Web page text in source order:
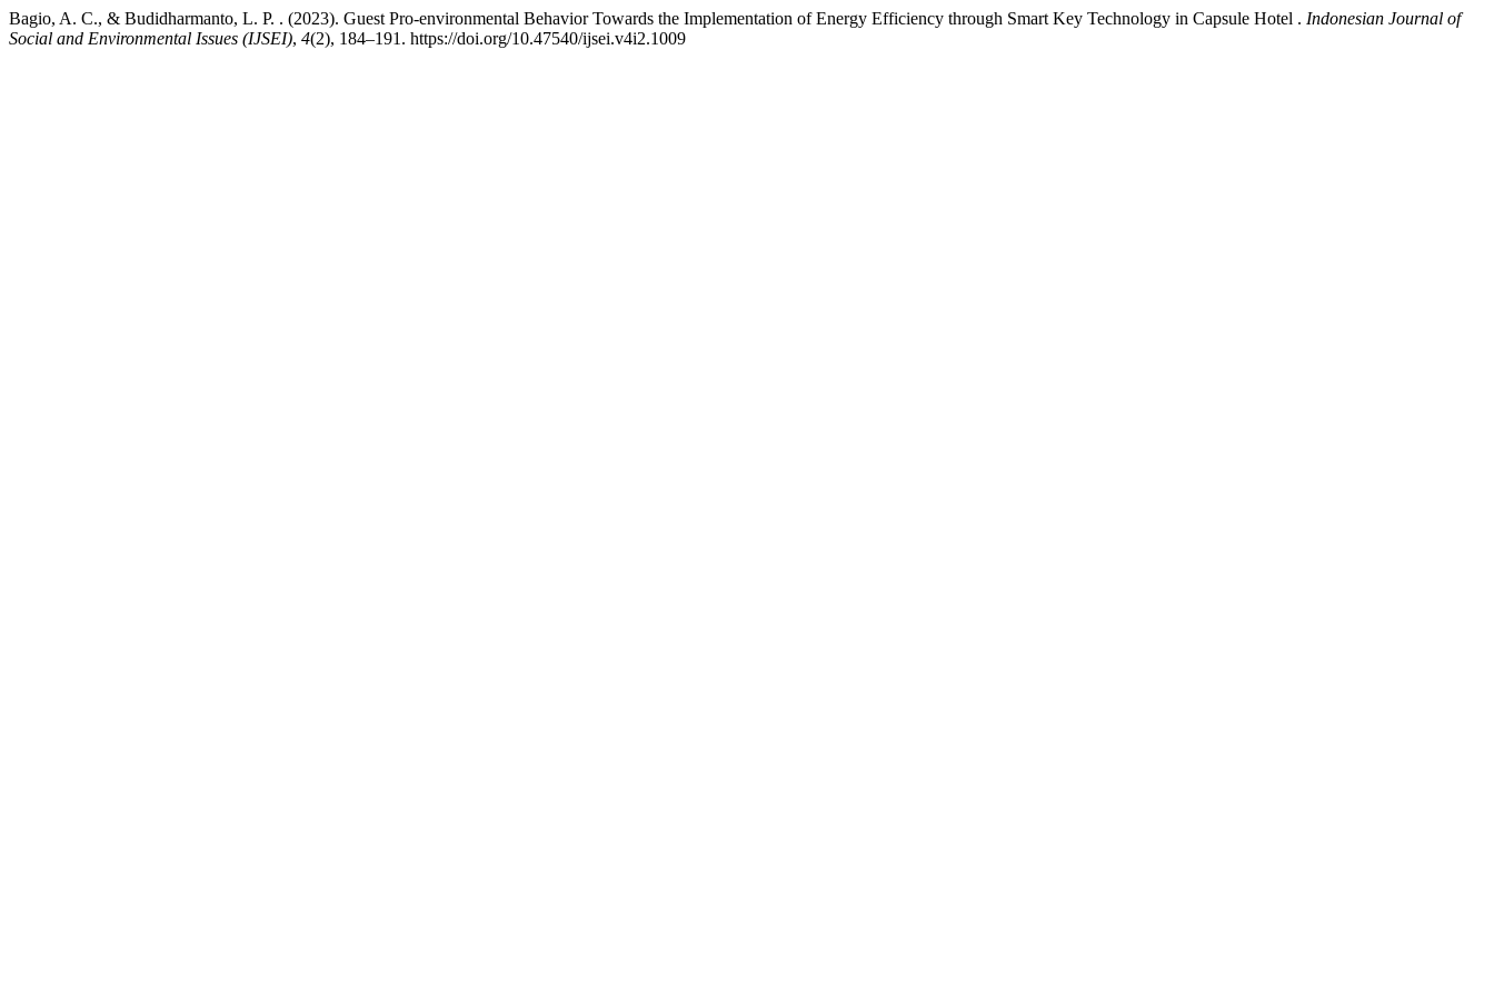
Bagio, A. C., & Budidharmanto, L. P. . (2023). Guest Pro-environmental Behavior Towards the Implementation of Energy Efficiency through Smart Key Technology in Capsule Hotel . Indonesian Journal of
Social and Environmental Issues (IJSEI), 4(2), 184–191. https://doi.org/10.47540/ijsei.v4i2.1009